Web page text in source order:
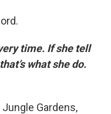
time. If she tell
what she do.
Gardens,